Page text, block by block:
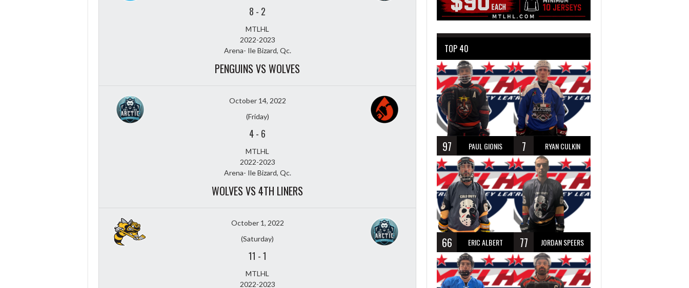
8 - 2
MTLHL
2022-2023
Arena- Ile Bizard, Qc.
PENGUINS VS WOLVES
October 14, 2022
(Friday)
4- 6
MTLHL
2022-2023
Arena- Ile Bizard, Qc.
WOLVES VS 4TH LINERS
October 1, 2022
(Saturday)
11 -1
MTLHL
2022-2023
TOP 40
97 PAUL GIONIS 7 RYAN CULKIN
66 ERIC ALBERT 77 JORDAN SPEERS